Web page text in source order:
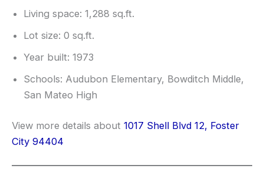
Living space: 1,288 sq.ft.
Lot size: 0 sq.ft.
Year built: 1973
Schools: Audubon Elementary, Bowditch Middle,
San Mateo High
View more details about 1017 Shell Blvd 12, Foster
City 94404